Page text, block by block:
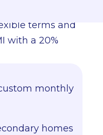
terms and
with a 20%
monthly
homes